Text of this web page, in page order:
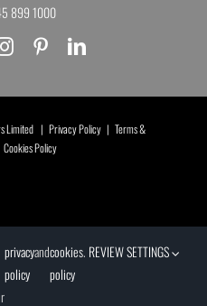
899 1000
Limited | Privacy Policy| Terms &
Cookies Policy
privacy
policy
andcookies
policy
. REVIEW SETTINGS